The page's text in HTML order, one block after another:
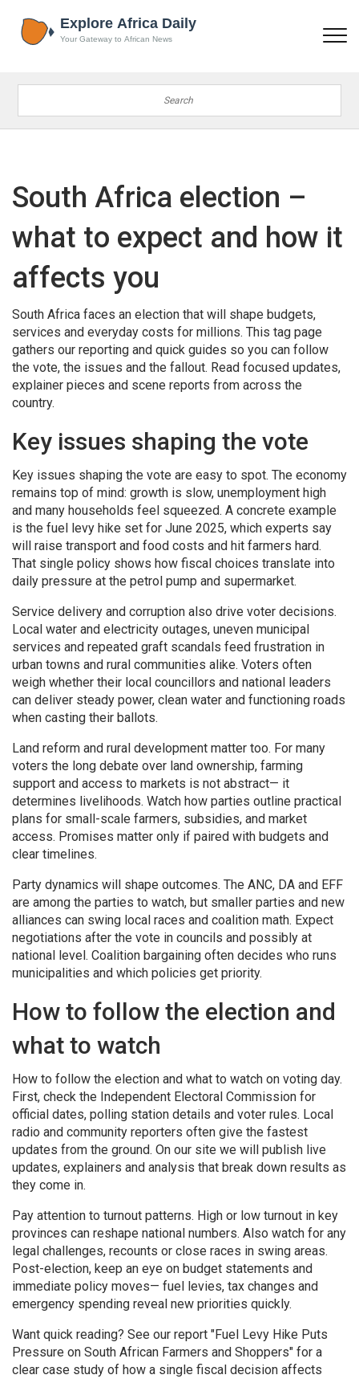
South Africa election –
what to expect and how it
affects you
South Africa faces an election that will shape budgets,
services and everyday costs for millions. This tag page
gathers our reporting and quick guides so you can follow
the vote, the issues and the fallout. Read focused updates,
explainer pieces and scene reports from across the
country.
Key issues shaping the vote
Key issues shaping the vote are easy to spot. The economy
remains top of mind: growth is slow, unemployment high
and many households feel squeezed. A concrete example
is the fuel levy hike set for June 2025, which experts say
will raise transport and food costs and hit farmers hard.
That single policy shows how fiscal choices translate into
daily pressure at the petrol pump and supermarket.
Service delivery and corruption also drive voter decisions.
Local water and electricity outages, uneven municipal
services and repeated graft scandals feed frustration in
urban towns and rural communities alike. Voters often
weigh whether their local councillors and national leaders
can deliver steady power, clean water and functioning roads
when casting their ballots.
Land reform and rural development matter too. For many
voters the long debate over land ownership, farming
support and access to markets is not abstract— it
determines livelihoods. Watch how parties outline practical
plans for small-scale farmers, subsidies, and market
access. Promises matter only if paired with budgets and
clear timelines.
Party dynamics will shape outcomes. The ANC, DA and EFF
are among the parties to watch, but smaller parties and new
alliances can swing local races and coalition math. Expect
negotiations after the vote in councils and possibly at
national level. Coalition bargaining often decides who runs
municipalities and which policies get priority.
How to follow the election and
what to watch
How to follow the election and what to watch on voting day.
First, check the Independent Electoral Commission for
official dates, polling station details and voter rules. Local
radio and community reporters often give the fastest
updates from the ground. On our site we will publish live
updates, explainers and analysis that break down results as
they come in.
Pay attention to turnout patterns. High or low turnout in key
provinces can reshape national numbers. Also watch for any
legal challenges, recounts or close races in swing areas.
Post-election, keep an eye on budget statements and
immediate policy moves— fuel levies, tax changes and
emergency spending reveal new priorities quickly.
Want quick reading? See our report "Fuel Levy Hike Puts
Pressure on South African Farmers and Shoppers" for a
clear case study of how a single fiscal decision affects